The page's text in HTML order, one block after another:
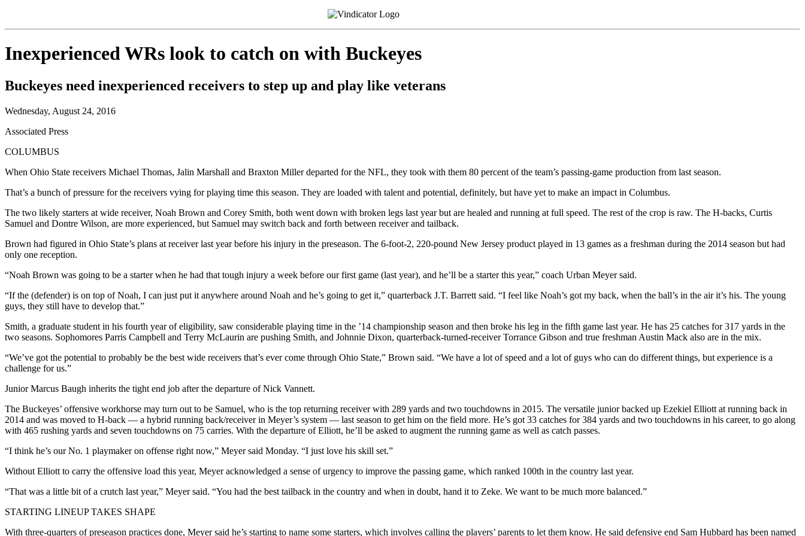
Inexperienced WRs look to catch on with Buckeyes
Buckeyes need inexperienced receivers to step up and play like veterans
Wednesday, August 24, 2016
Associated Press
COLUMBUS
When Ohio State receivers Michael Thomas, Jalin Marshall and Braxton Miller departed for the NFL, they took with them 80 percent of the team’s passing-game production from last season.
That’s a bunch of pressure for the receivers vying for playing time this season. They are loaded with talent and potential, definitely, but have yet to make an impact in Columbus.
The two likely starters at wide receiver, Noah Brown and Corey Smith, both went down with broken legs last year but are healed and running at full speed. The rest of the crop is raw. The H-backs, Curtis
Samuel and Dontre Wilson, are more experienced, but Samuel may switch back and forth between receiver and tailback.
Brown had figured in Ohio State’s plans at receiver last year before his injury in the preseason. The 6-foot-2, 220-pound New Jersey product played in 13 games as a freshman during the 2014 season but had
only one reception.
“Noah Brown was going to be a starter when he had that tough injury a week before our first game (last year), and he’ll be a starter this year,” coach Urban Meyer said.
“If the (defender) is on top of Noah, I can just put it anywhere around Noah and he’s going to get it,” quarterback J.T. Barrett said. “I feel like Noah’s got my back, when the ball’s in the air it’s his. The young
guys, they still have to develop that.”
Smith, a graduate student in his fourth year of eligibility, saw considerable playing time in the ’14 championship season and then broke his leg in the fifth game last year. He has 25 catches for 317 yards in the
two seasons. Sophomores Parris Campbell and Terry McLaurin are pushing Smith, and Johnnie Dixon, quarterback-turned-receiver Torrance Gibson and true freshman Austin Mack also are in the mix.
“We’ve got the potential to probably be the best wide receivers that’s ever come through Ohio State,” Brown said. “We have a lot of speed and a lot of guys who can do different things, but experience is a
challenge for us.”
Junior Marcus Baugh inherits the tight end job after the departure of Nick Vannett.
The Buckeyes’ offensive workhorse may turn out to be Samuel, who is the top returning receiver with 289 yards and two touchdowns in 2015. The versatile junior backed up Ezekiel Elliott at running back in
2014 and was moved to H-back — a hybrid running back/receiver in Meyer’s system — last season to get him on the field more. He’s got 33 catches for 384 yards and two touchdowns in his career, to go along
with 465 rushing yards and seven touchdowns on 75 carries. With the departure of Elliott, he’ll be asked to augment the running game as well as catch passes.
“I think he’s our No. 1 playmaker on offense right now,” Meyer said Monday. “I just love his skill set.”
Without Elliott to carry the offensive load this year, Meyer acknowledged a sense of urgency to improve the passing game, which ranked 100th in the country last year.
“That was a little bit of a crutch last year,” Meyer said. “You had the best tailback in the country and when in doubt, hand it to Zeke. We want to be much more balanced.”
STARTING LINEUP TAKES SHAPE
With three-quarters of preseason practices done, Meyer said he’s starting to name some starters, which involves calling the players’ parents to let them know. He said defensive end Sam Hubbard has been named